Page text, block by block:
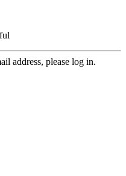
address, please log in.